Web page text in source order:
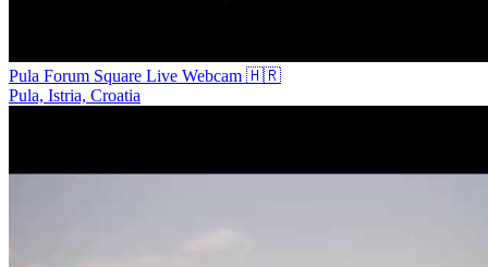
Pula Forum Square Live Webcam 🇭🇷
Pula, Istria, Croatia